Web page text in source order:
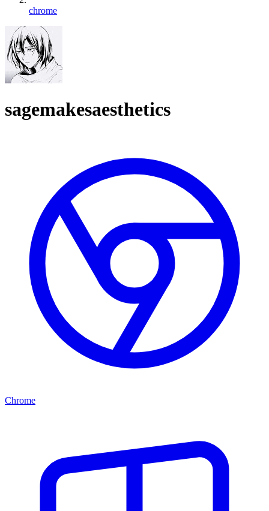
chrome
sagemakesaesthetics
Chrome